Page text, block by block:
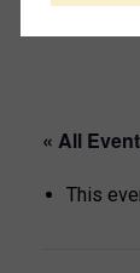
« All
This